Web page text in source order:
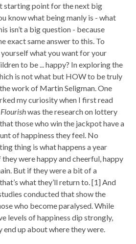
starting point for the next big
know what being manly is - what
isn’t a big question - because
exact same answer to this. To
yourself what you want for your
to be ... happy? In exploring the
is not what but HOW to be truly
work of Martin Seligman. One
my curiosity when I first read
Flourishwas the research on lottery
those who win the jackpot have a
of happiness they feel. No
thing is what happens a year
they were happy and cheerful, happy
But if they were a bit of a
what they’ll return to. [1] And
conducted that show the
who become paralysed. While
levels of happiness dip strongly,
end up about where they were.